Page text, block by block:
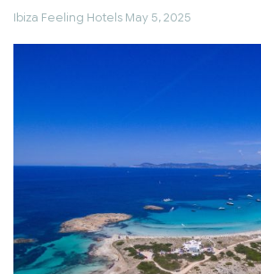
Ibiza Feeling Hotels May 5, 2025